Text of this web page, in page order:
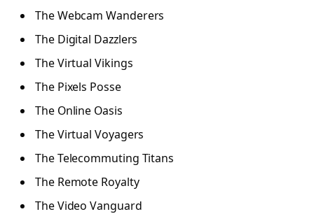
The Webcam Wanderers
The Digital Dazzlers
The Virtual Vikings
The Pixels Posse
The Online Oasis
The Virtual Voyagers
The Telecommuting Titans
The Remote Royalty
The Video Vanguard